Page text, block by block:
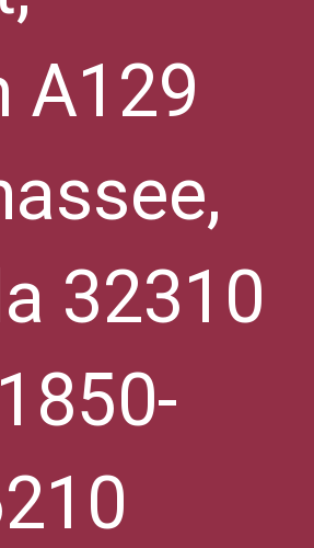
A129
32310